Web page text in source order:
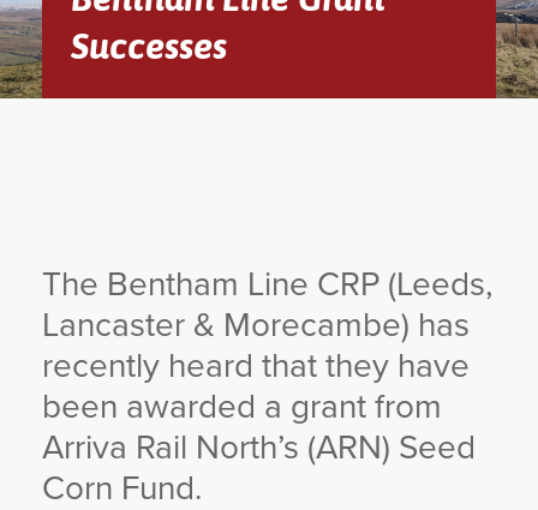
EVENTS
NEWSLETTERS
Successes
The Bentham Line CRP (Leeds,
Lancaster & Morecambe) has
recently heard that they have
been awarded a grant from
Arriva Rail North’s (ARN) Seed
Corn Fund.